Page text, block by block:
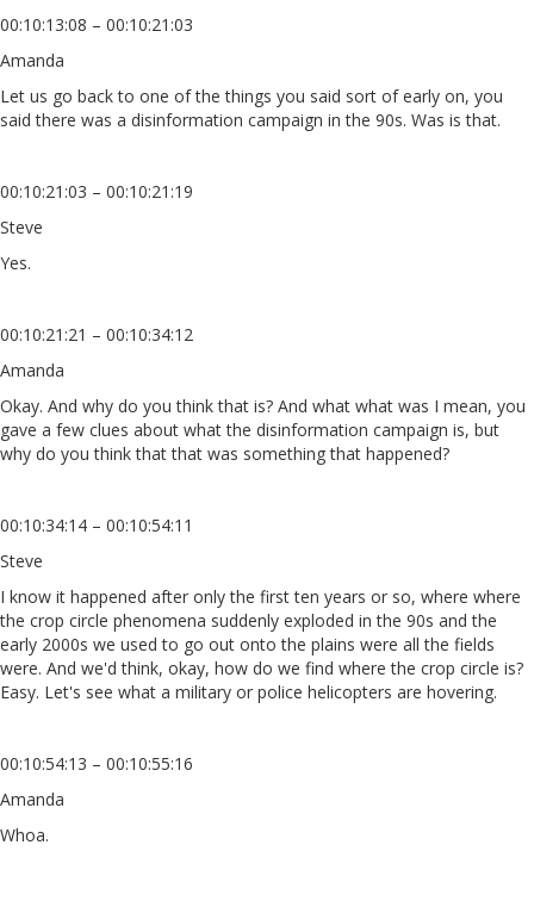
00:10:13:08 – 00:10:21:03
Amanda
Let us go back to one of the things you said sort of early on, you
said there was a disinformation campaign in the 90s. Was is that.
00:10:21:03 – 00:10:21:19
Steve
Yes.
00:10:21:21 – 00:10:34:12
Amanda
Okay. And why do you think that is? And what what was I mean, you
gave a few clues about what the disinformation campaign is, but
why do you think that that was something that happened?
00:10:34:14 – 00:10:54:11
Steve
I know it happened after only the first ten years or so, where where
the crop circle phenomena suddenly exploded in the 90s and the
early 2000s we used to go out onto the plains were all the fields
were. And we'd think, okay, how do we find where the crop circle is?
Easy. Let's see what a military or police helicopters are hovering.
00:10:54:13 – 00:10:55:16
Amanda
Whoa.